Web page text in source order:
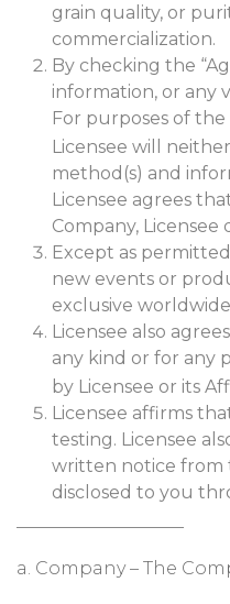
grain quality, or
commercialization.
By checking the
information, or any
For purposes of
Licensee will
method(s) and
Licensee agrees
Company, Licensee
Except as
new events or
exclusive
Licensee also
any kind or for any
by Licensee or its
Licensee affirms
testing. Licensee
written notice from
disclosed to you
a. Company – The